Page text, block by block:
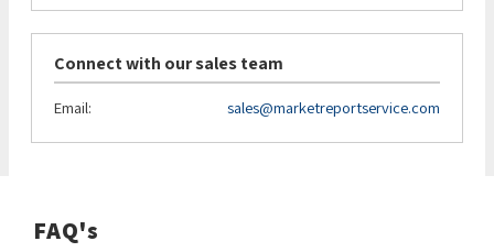
Connect with our sales team
Email: sales@marketreportservice.com
FAQ's